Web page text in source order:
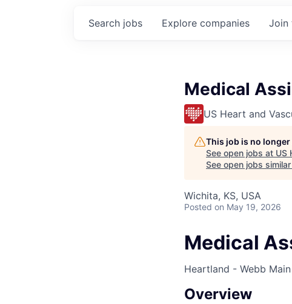
Search jobs Explore companies Join
Medical
US Heart and
This job is no
See open jobs at US
See open jobs
Wichita, KS, USA
Posted on May 19, 2026
Medical
Heartland - Webb
Overview